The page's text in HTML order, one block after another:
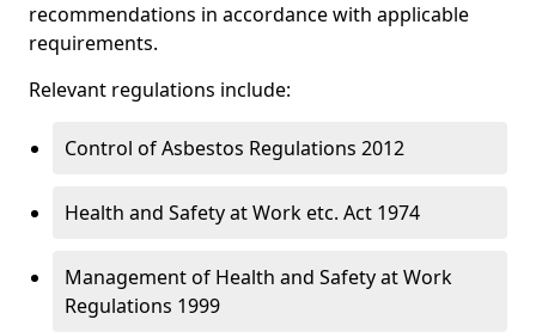
recommendations in accordance with applicable
requirements.
Relevant regulations include:
Control of Asbestos Regulations 2012
Health and Safety at Work etc. Act 1974
Management of Health and Safety at Work
Regulations 1999